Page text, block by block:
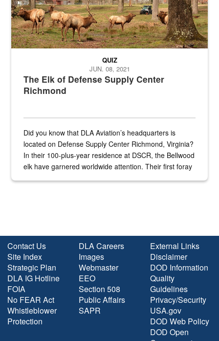
The Elk of Defense Supply Center
Richmond
QUIZ
JUN. 08, 2021
Did you know that DLA Aviation’s headquarters is
located on Defense Supply Center Richmond, Virginia?
In their 100-plus-year residence at DSCR, the Bellwood
elk have garnered worldwide attention. Their first foray
Contact Us
Site Index
Strategic Plan
DLA IG Hotline
FOIA
No FEAR Act
Whistleblower
Protection
DLA Careers
Images
Webmaster
EEO
Section 508
Public Affairs
SAPR
External Links
Disclaimer
DOD Information
Quality
Guidelines
Privacy/Security
USA.gov
DOD Web Policy
DOD Open